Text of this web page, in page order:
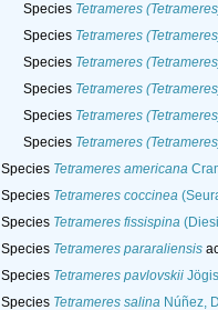
Species Tetrameres
Species Tetrameres
Species Tetrameres
Species Tetrameres
Species Tetrameres
Species Tetrameres
Species Tetrameres americana
Species Tetrameres coccinea
Species Tetrameres fissispina
Species Tetrameres pararaliensis
Species Tetrameres pavlovskii
Species Tetrameres salina Núñez,